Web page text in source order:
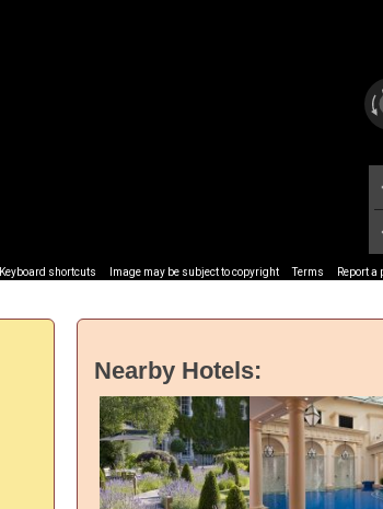
Keyboard shortcuts Image may be subject to copyright Terms Report a
Nearby Hotels: